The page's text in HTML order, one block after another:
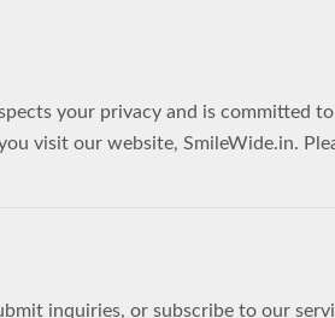
your privacy and is
visit our website, SmileWide.in.
inquiries, or subscribe to our